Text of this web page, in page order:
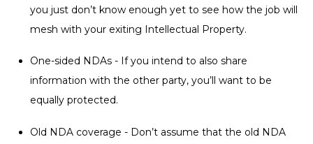
you just don’t know enough yet to see how the job will
mesh with your exiting Intellectual Property.
One-sided NDAs - If you intend to also share
information with the other party, you’ll want to be
equally protected.
Old NDA coverage - Don’t assume that the old NDA